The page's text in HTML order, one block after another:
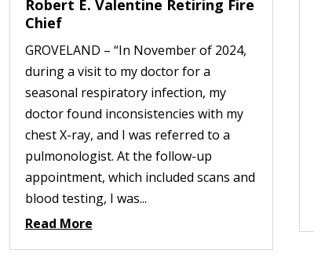
Robert E. Valentine Retiring Fire
Chief
GROVELAND – “In November of 2024,
during a visit to my doctor for a
seasonal respiratory infection, my
doctor found inconsistencies with my
chest X-ray, and I was referred to a
pulmonologist. At the follow-up
appointment, which included scans and
blood testing, I was...
Read More